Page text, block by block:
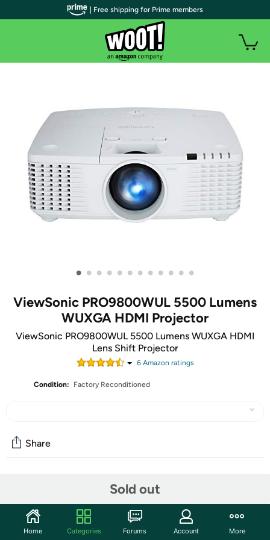
• • • • • • • • • • • •
ViewSonic PRO9800WUL 5500 Lumens
WUXGA HDMI Projector
ViewSonic PRO9800WUL 5500 Lumens WUXGA HDMI
Lens Shift Projector
6Amazon ratings
Condition: Factory Reconditioned
Sold out
Share
Start the discussion
Features
| Free shipping for Prime members
Home Categories Forums Account More